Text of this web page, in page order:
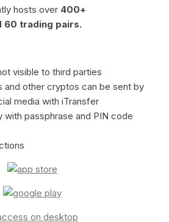
hosts over 400+
60 trading pairs.
visible to third parties
and other cryptos can be sent by
media with iTransfer
with passphrase and PIN code